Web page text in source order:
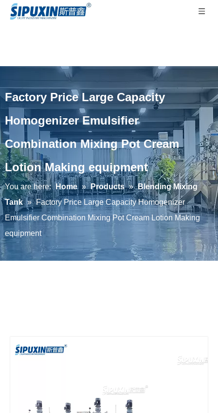
Factory Price Large Capacity
Homogenizer Emulsifier
Combination Mixing Pot Cream
Lotion Making equipment
You are here: Home » Products » Blending Mixing
Tank » Factory Price Large Capacity Homogenizer
Emulsifier Combination Mixing Pot Cream Lotion Making
equipment